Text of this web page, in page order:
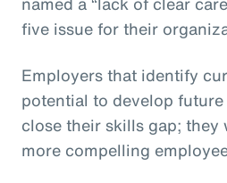
five issue for their
Employers that identify
potential to develop
close their skills gap; they
more compelling